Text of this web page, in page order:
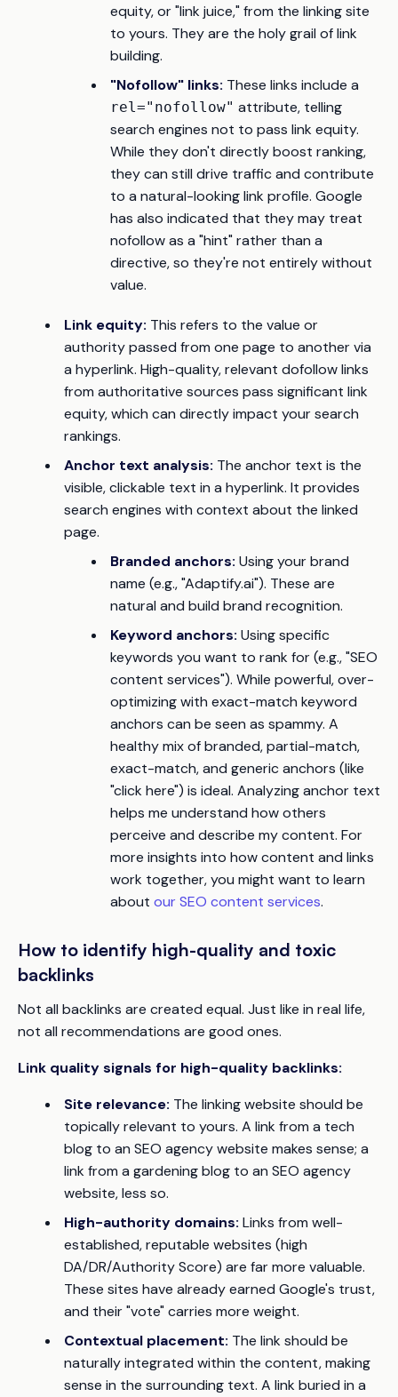
equity, or "link juice," from the linking site
to yours. They are the holy grail of link
building.
"Nofollow" links: These links include a
rel="nofollow" attribute, telling
search engines not to pass link equity.
While they don't directly boost ranking,
they can still drive traffic and contribute
to a natural-looking link profile. Google
has also indicated that they may treat
nofollow as a "hint" rather than a
directive, so they're not entirely without
value.
Link equity: This refers to the value or
authority passed from one page to another via
a hyperlink. High-quality, relevant dofollow links
from authoritative sources pass significant link
equity, which can directly impact your search
rankings.
Anchor text analysis: The anchor text is the
visible, clickable text in a hyperlink. It provides
search engines with context about the linked
page.
Branded anchors: Using your brand
name (e.g., "Adaptify.ai"). These are
natural and build brand recognition.
Keyword anchors: Using specific
keywords you want to rank for (e.g., "SEO
content services"). While powerful, over-
optimizing with exact-match keyword
anchors can be seen as spammy. A
healthy mix of branded, partial-match,
exact-match, and generic anchors (like
"click here") is ideal. Analyzing anchor text
helps me understand how others
perceive and describe my content. For
more insights into how content and links
work together, you might want to learn
about our SEO content services.
How to identify high-quality and toxic
backlinks
Not all backlinks are created equal. Just like in real life,
not all recommendations are good ones.
Link quality signals for high-quality backlinks:
Site relevance: The linking website should be
topically relevant to yours. A link from a tech
blog to an SEO agency website makes sense; a
link from a gardening blog to an SEO agency
website, less so.
High-authority domains: Links from well-
established, reputable websites (high
DA/DR/Authority Score) are far more valuable.
These sites have already earned Google's trust,
and their "vote" carries more weight.
Contextual placement: The link should be
naturally integrated within the content, making
sense in the surrounding text. A link buried in a